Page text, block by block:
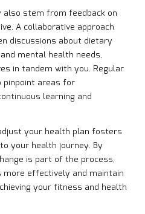
stem from feedback on
A collaborative approach
discussions about dietary
mental health needs,
in tandem with you. Regular
pinpoint areas for
learning and
your health plan fosters
your health journey. By
is part of the process,
more effectively and maintain
your fitness and health